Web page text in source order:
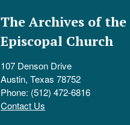
The Archives of the
Episcopal Church
107 Denson Drive
Austin, Texas 78752
Phone: (512) 472-6816
Contact Us